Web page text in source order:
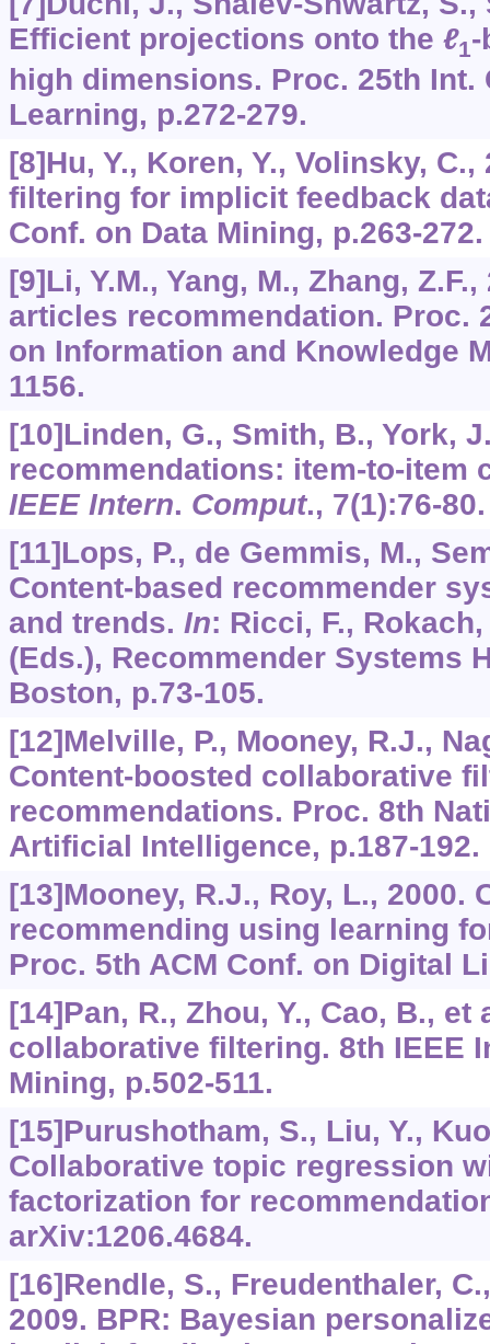
Efficient projections onto the ℓ1-
high dimensions. Proc. 25th Int.
Learning, p.272-279.
[8]Hu, Y., Koren, Y., Volinsky,
filtering for implicit feedback
Conf. on Data Mining, p.263-272.
[9]Li, Y.M., Yang, M., Zhang,
articles recommendation. Proc.
on Information and Knowledge
1156.
[10]Linden, G., Smith, B., York,
recommendations: item-to-item
IEEE Intern. Comput., 7(1):76-80.
[11]Lops, P., de Gemmis, M.,
Content-based recommender
and trends. In: Ricci, F.,
(Eds.), Recommender Systems
Boston, p.73-105.
[12]Melville, P., Mooney, R.J.,
Content-boosted collaborative
recommendations. Proc. 8th
Artificial Intelligence, p.187-192.
[13]Mooney, R.J., Roy, L., 2000.
recommending using learning
Proc. 5th ACM Conf. on Digital
[14]Pan, R., Zhou, Y., Cao, B., et
collaborative filtering. 8th IEEE
Mining, p.502-511.
[15]Purushotham, S., Liu, Y.,
Collaborative topic regression
factorization for
arXiv:1206.4684.
[16]Rendle, S., Freudenthaler,
2009. BPR: Bayesian